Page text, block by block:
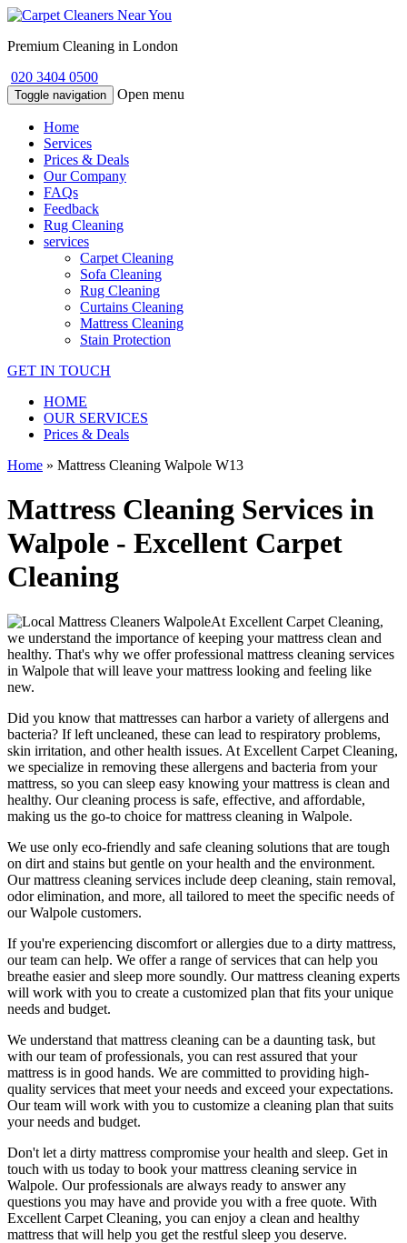
Premium Cleaning in London
020 3404 0500
Toggle navigation Open menu
Home
Services
Prices & Deals
Our Company
FAQs
Feedback
Rug Cleaning
services
Carpet Cleaning
Sofa Cleaning
Rug Cleaning
Curtains Cleaning
Mattress Cleaning
Stain Protection
GET IN TOUCH
HOME
OUR SERVICES
Prices & Deals
Home » Mattress Cleaning Walpole W13
Mattress Cleaning Services in
Walpole - Excellent Carpet
Cleaning
At Excellent Carpet Cleaning,
we understand the importance ofkeeping your mattress clean and
healthy. That's why we offerprofessional mattress cleaning services
in Walpole that will leave your mattress looking and feeling like
new.
Did you know that mattresses can harbor a variety of allergens and
bacteria? If left uncleaned, these can lead to respiratory problems,
skin irritation, and other health issues. At Excellent Carpet Cleaning,
we specialize in removing these allergens and bacteria from your
mattress, so you can sleep easy knowing yourmattress is clean and
healthy. Ourcleaning process is safe, effective, and affordable,
making us the go-to choice formattress cleaning in Walpole.
We use only eco-friendly and safe cleaning solutions that are tough
on dirt and stains but gentle on your health and the environment.
Ourmattress cleaning services include deep cleaning, stain removal,
odor elimination, and more, all tailored to meet the specific needs of
ourWalpole customers.
If you're experiencing discomfort or allergies due to a dirty mattress,
our team can help. We offer a range of services that can help you
breathe easier and sleep more soundly. Ourmattress cleaning experts
will work with you to create a customized plan that fits your unique
needs and budget.
We understand that mattress cleaning can be a daunting task, but
with ourteam of professionals, you can rest assured that your
mattress is in good hands. We are committed to providing high-
quality services that meet your needs and exceed your expectations.
Our team will work with you to customize a cleaning plan that suits
your needs and budget.
Don't let a dirty mattress compromise your health and sleep. Get in
touch with us today to book your mattress cleaning service in
Walpole. Our professionals are always ready to answer any
questions you may have and provide you with a free quote. With
Excellent Carpet Cleaning, you can enjoy a clean and healthy
mattress that will help you get the restful sleep you deserve.